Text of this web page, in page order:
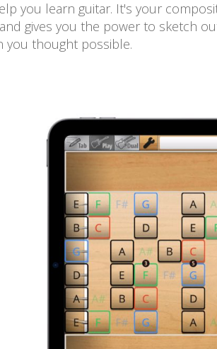
you learn guitar. It's your
gives you the power to sketch
you thought possible.